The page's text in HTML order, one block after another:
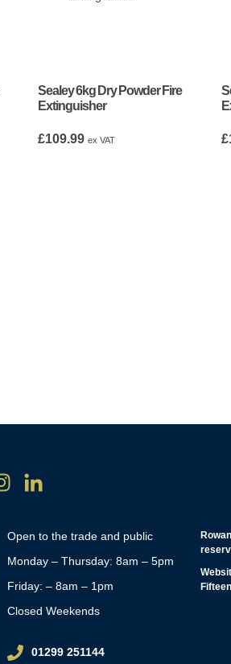
Sealey 6kg Dry Powder Fire
Extinguisher
£109.99 ex VAT £
Open to the trade and public
Monday – Thursday: 8am – 5pm
Friday: – 8am – 1pm
Closed Weekends
01299 251144